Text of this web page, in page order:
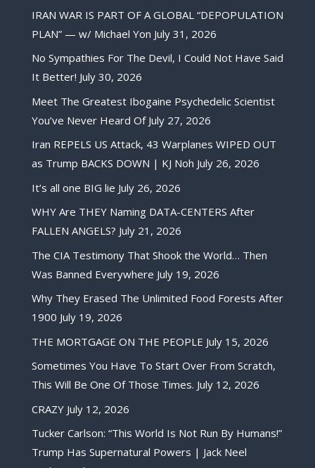
IRAN WAR IS PART OF A GLOBAL “DEPOPULATION
PLAN” — w/ Michael Yon July 31, 2026
No Sympathies For The Devil, I Could Not Have Said
It Better! July 30, 2026
Meet The Greatest Ibogaine Psychedelic Scientist
You’ve Never Heard Of July 27, 2026
Iran REPELS US Attack, 43 Warplanes WIPED OUT
as Trump BACKS DOWN | KJ Noh July 26, 2026
It’s all one BIG lie July 26, 2026
WHY Are THEY Naming DATA-CENTERS After
FALLEN ANGELS? July 21, 2026
The CIA Testimony That Shook the World… Then
Was Banned Everywhere July 19, 2026
Why They Erased The Unlimited Food Forests After
1900 July 19, 2026
THE MORTGAGE ON THE PEOPLE July 15, 2026
Sometimes You Have To Start Over From Scratch,
This Will Be One Of Those Times. July 12, 2026
CRAZY July 12, 2026
Tucker Carlson: “This World Is Not Run By Humans!”
Trump Has Supernatural Powers | Jack Neel